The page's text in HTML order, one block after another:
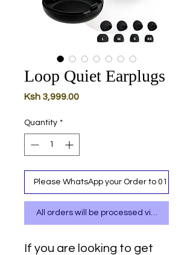
Loop Quiet Earplugs
Ksh 3,999.00Price
Quantity *
Please WhatsApp your Order to 0111 487
All orders will be processed via
If you are looking to get